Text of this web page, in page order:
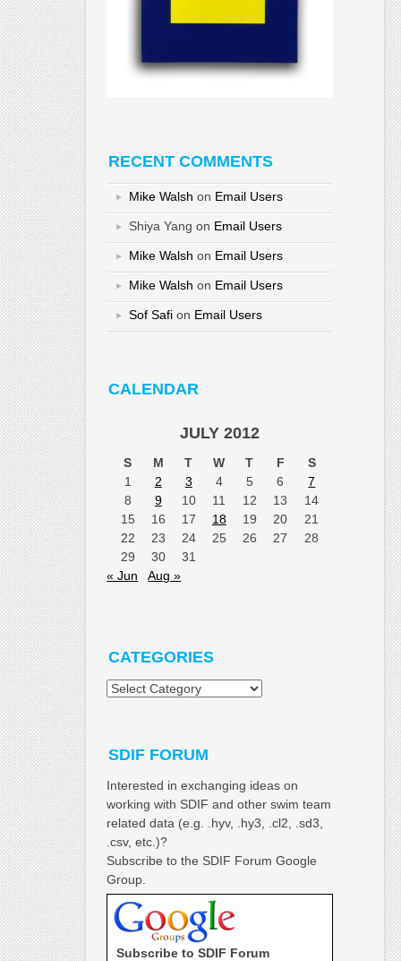
RECENT COMMENTS
Mike Walsh on Email Users
Shiya Yang on Email Users
Mike Walsh on Email Users
Mike Walsh on Email Users
Sof Safi on Email Users
CALENDAR
JULY 2012
S M T W T F
S
1
2 3 4 5 6
7
8
9 10 11 12 13
14
15
16 17 18 19 20
21
22
23 24 25 26 27
28
29
30
31
« Jun
Aug »
CATEGORIES
Categories
SDIF FORUM
Interested in exchanging ideas on
working with SDIF and other swim team
related data (e.g. .hyv, .hy3, .cl2, .sd3,
.csv, etc.)?
Subscribe to the SDIF Forum Google
Group.
Subscribe to SDIF Forum